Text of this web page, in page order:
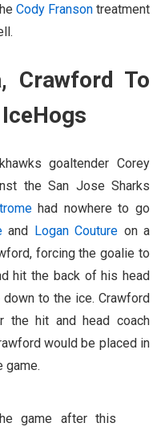
Cody Franson treatment
Crawford To
goaltender Corey
the San Jose Sharks
had nowhere to go
and Logan Couture on a
forcing the goalie to
hit the back of his head
to the ice. Crawford
the hit and head coach
would be placed in
game.
game after this